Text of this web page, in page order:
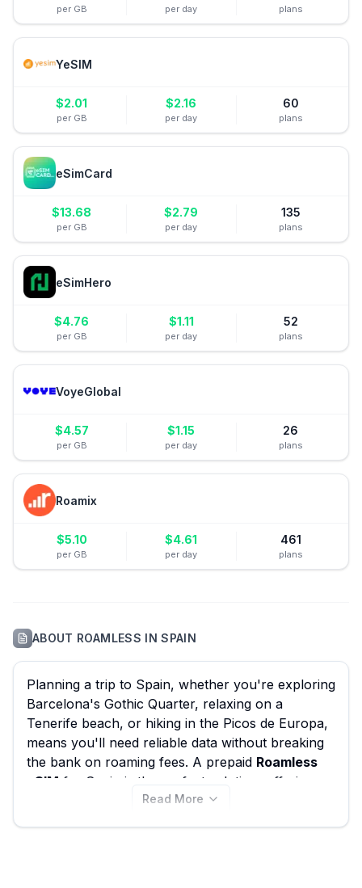
per GB per day plans
YeSIM
$2.01
per GB
$2.16
per day
60
plans
eSimCard
$13.68
per GB
$2.79
per day
135
plans
eSimHero
$4.76
per GB
$1.11
per day
52
plans
VoyeGlobal
$4.57
per GB
$1.15
per day
26
plans
Roamix
$5.10
per GB
$4.61
per day
461
plans
ABOUT ROAMLESS INSPAIN
Planning a trip to Spain, whether you're exploring
Barcelona's Gothic Quarter, relaxing on a
Tenerife beach, or hiking in the Picos de Europa,
means you'll need reliable data without breaking
the bank on roaming fees. A prepaid Roamless
eSIM for Spain is the perfect solution, offering
seamless connectivity and helping you avoid
Read More